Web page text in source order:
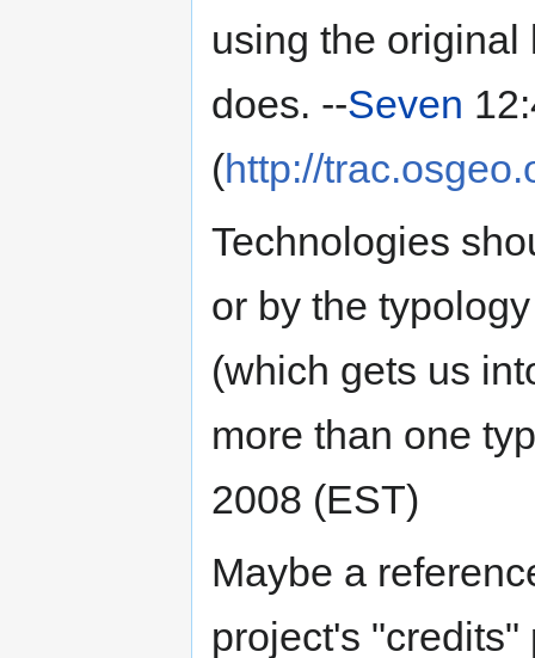
using the
does. --Seven
(http://
Technologies
or by the
(which gets us
more than one
2008 (EST)
Maybe a
project's